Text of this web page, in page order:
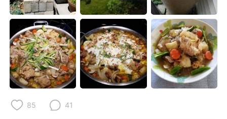
ไทย Indonesia
Italiano Türkçe
Português
85 41